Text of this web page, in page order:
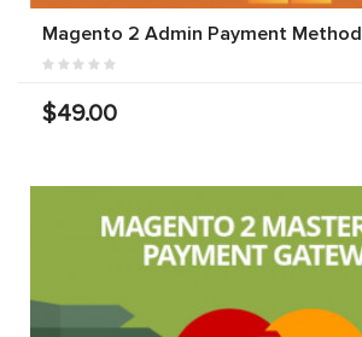
Magento 2 Admin Payment Method
$49.00